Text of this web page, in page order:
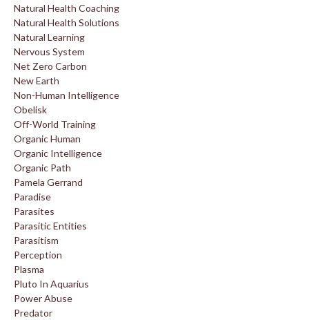
Natural Health Coaching
Natural Health Solutions
Natural Learning
Nervous System
Net Zero Carbon
New Earth
Non-Human Intelligence
Obelisk
Off-World Training
Organic Human
Organic Intelligence
Organic Path
Pamela Gerrand
Paradise
Parasites
Parasitic Entities
Parasitism
Perception
Plasma
Pluto In Aquarius
Power Abuse
Predator